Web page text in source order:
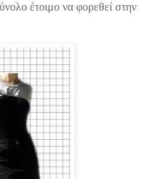
έτοιμο να φορεθεί στην